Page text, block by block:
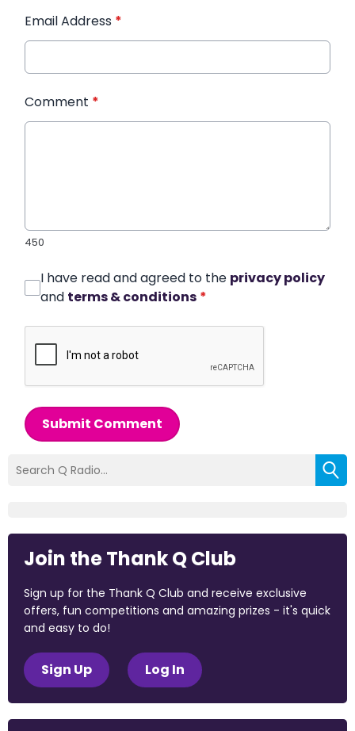
Email Address *
Comment *
450
I have read and agreed to the privacy policy
and terms & conditions *
Submit Comment
Join the Thank Q Club
Sign up for the Thank Q Club and receive exclusive
offers, fun competitions and amazing prizes - it's quick
and easy to do!
Sign Up Log In